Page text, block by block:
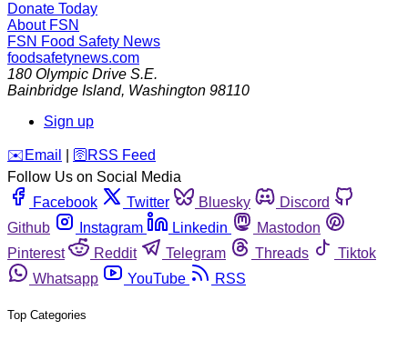
Donate Today
About FSN
FSN Food Safety News
foodsafetynews.com
180 Olympic Drive S.E.
Bainbridge Island, Washington 98110
Sign up
️✉️ Email 🛜 RSS Feed
Follow Us on Social Media
Facebook
Twitter Bluesky
Discord
Github
Instagram Linkedin
Mastodon
Pinterest
Reddit Telegram Threads
Tiktok
Whatsapp
YouTube RSS
Top Categories